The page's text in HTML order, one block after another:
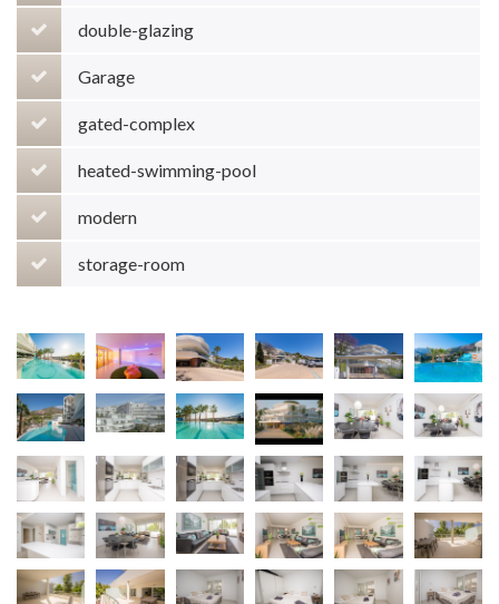
double-glazing
Garage
gated-complex
heated-swimming-pool
modern
storage-room